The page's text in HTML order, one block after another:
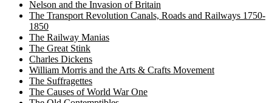
Nelson and the Invasion of Britain
The Transport Revolution Canals, Roads and Railways 1750-
1850
The Railway Manias
The Great Stink
Charles Dickens
William Morris and the Arts & Crafts Movement
The Suffragettes
The Causes of World War One